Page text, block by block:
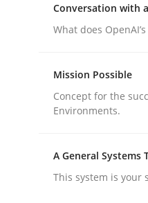
Neglecting
Written byGuy
28. May 2025 · 9
Conversation with
What does
Mission Possible
Concept for the
Environments.
A General Systems
This system is your